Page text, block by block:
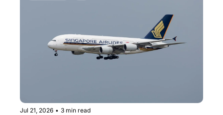
Jul 21, 2026 • 3 min read